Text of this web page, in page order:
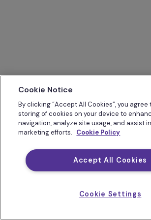
Cookie Notice
By clicking “Accept All Cookies”, you agree
storing of cookies on your device to
navigation, analyze site usage, and assist
marketing efforts. Cookie Policy
Accept All Cookies
Cookie Settings